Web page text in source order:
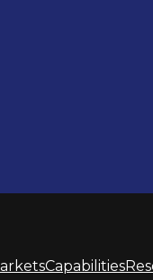
Capabilities